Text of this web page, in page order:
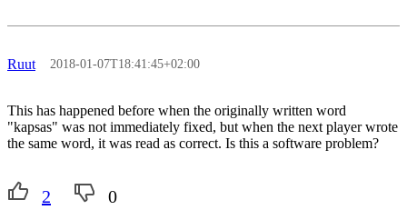
Ruut 2018-01-07T18:41:45+02:00
This has happened before when the originally written word
"kapsas" was not immediately fixed, but when the next player wrote
the same word, it was read as correct. Is this a software problem?
2 0